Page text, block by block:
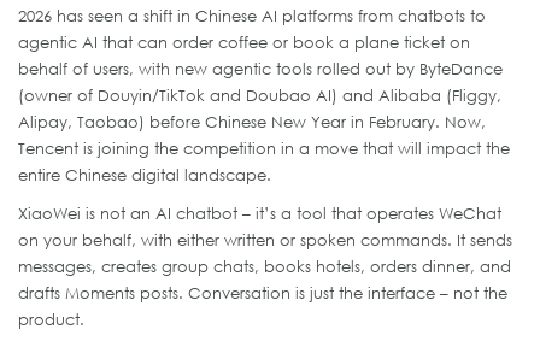
2026 has seen a shift in Chinese AI platforms from chatbots to
agentic AI that can order coffee or book a plane ticket on
behalf of users, with new agentic tools rolled out by ByteDance
(owner of Douyin/TikTok and Doubao AI) and Alibaba (Fliggy,
Alipay, Taobao) before Chinese New Year in February. Now,
Tencent is joining the competition in a move that will impact the
entire Chinese digital landscape.
XiaoWei is not an AI chatbot – it’s a tool that operates WeChat
on your behalf, with either written or spoken commands. It sends
messages, creates group chats, books hotels, orders dinner, and
drafts Moments posts. Conversation is just the interface – not the
product.